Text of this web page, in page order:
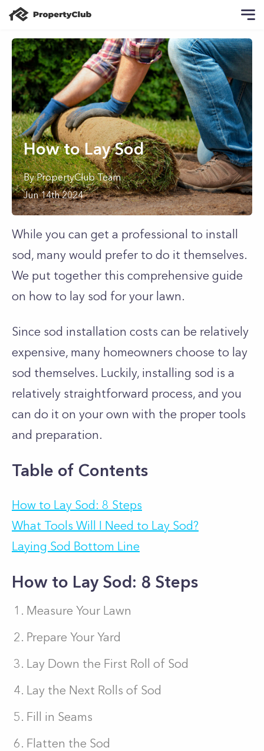
How to Lay Sod
ByPropertyClub Team
Jun 14th 2024
While you can get a professional to install
sod, many would prefer to do it themselves.
We put together this comprehensive guide
on how to lay sod for your lawn.
Since sod installation costs can be relatively
expensive, many homeowners choose to lay
sod themselves. Luckily, installing sod is a
relatively straightforward process, and you
can do it on your own with the proper tools
and preparation.
Table of Contents
How to Lay Sod: 8 Steps
What Tools Will I Need to Lay Sod?
Laying Sod Bottom Line
How to Lay Sod: 8 Steps
Measure Your Lawn
Prepare Your Yard
Lay Down the First Roll of Sod
Lay the Next Rolls of Sod
Fill in Seams
Flatten the Sod